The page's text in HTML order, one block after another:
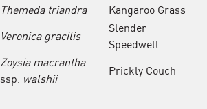
Themeda triandra
Kangaroo Grass
Veronicagracilis
Slender
Speedwell
Zoysia macrantha
ssp. walshii Prickly Couch